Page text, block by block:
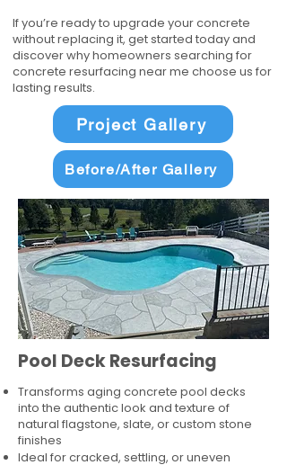
If you’re ready to upgrade your concrete
without replacing it, get started today and
discover why homeowners searching for
concrete resurfacing near me choose us for
lasting results.
Project Gallery
Before/After Gallery
Pool Deck Resurfacing
Transforms aging concrete pool decks
into the authentic look and texture of
natural flagstone, slate, or custom stone
finishes
Ideal for cracked, settling, or uneven